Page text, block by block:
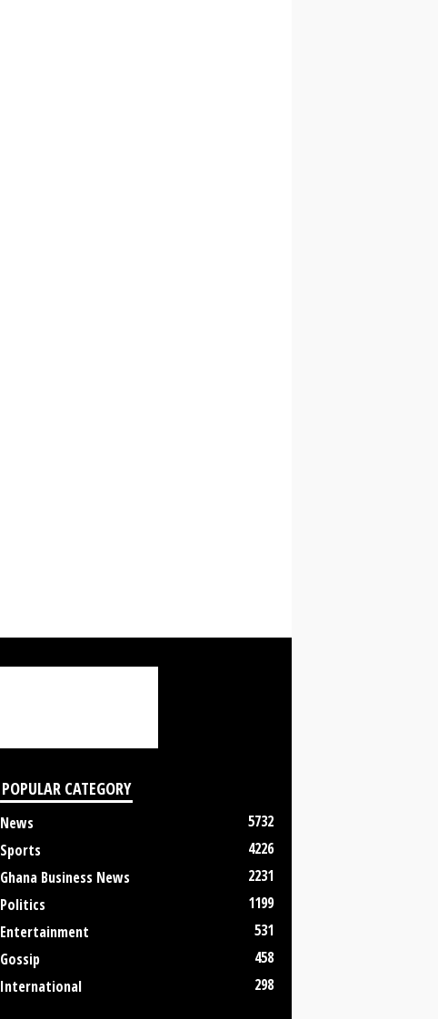
POPULAR CATEGORY
News
5732
Sports
4226
Ghana Business News
2231
Politics
1199
Entertainment
531
Gossip
458
International
298